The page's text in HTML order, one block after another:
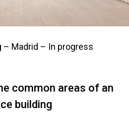
– Madrid – In progress
common areas of an
building